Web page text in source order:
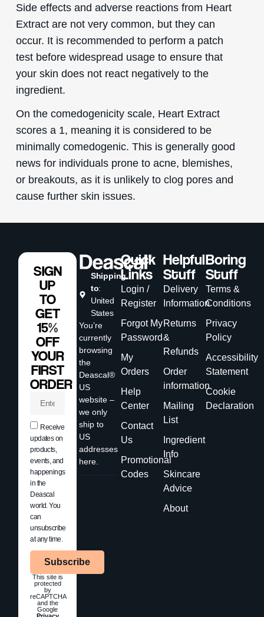
Side effects and adverse reactions from Heart
Extract are not very common, but they can
occur. It is recommended to perform a patch
test before widespread usage to ensure that
your skin does not react negatively to the
ingredient.
On the comedogenicity scale, Heart Extract
scores a 1, meaning it is considered to be
minimally comedogenic. This is generally good
news for individuals prone to acne, blemishes,
or breakouts, as it is unlikely to clog pores and
cause further skin issues.
Shipping
to:
United
States
You’re
currently
browsing
the
Deascal®
US
website –
we only
ship to
US
addresses
here.
Quick
Links
Login /
Register
Forgot My
Password
My
Orders
Help
Center
Contact
Us
Promotional
Codes
Helpful
Stuff
Delivery
Information
Returns
&
Refunds
Order
information
Mailing
List
Ingredient
Info
Skincare
Advice
About
Boring
Stuff
Terms &
Conditions
Privacy
Policy
Accessibility
Statement
Cookie
Declaration
SIGN
UP
TO
GET
15%
OFF
YOUR
FIRST
ORDER
Receive
updates on
products,
events, and
happenings
in the
Deascal
world. You
can
unsubscribe
at any time.
Subscribe
This site is
protected
by
reCAPTCHA
and the
Google